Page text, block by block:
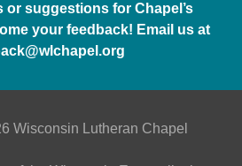
or suggestions for Chapel’s
your feedback! Email us at
Wisconsin Lutheran Chapel